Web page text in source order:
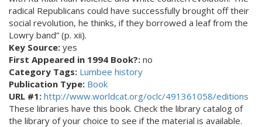
radical Republicans could have successfully brought off their
social revolution, he thinks, if they borrowed a leaf from the
Lowry band” (p. xii).
Key Source: yes
First Appeared in 1994 Book?: no
Category Tags: Lumbee history
Publication Type: Book
URL #1: http://www.worldcat.org/oclc/491361058/editions
These libraries have this book. Check the library catalog of
the library of your choice to see if the material is available.